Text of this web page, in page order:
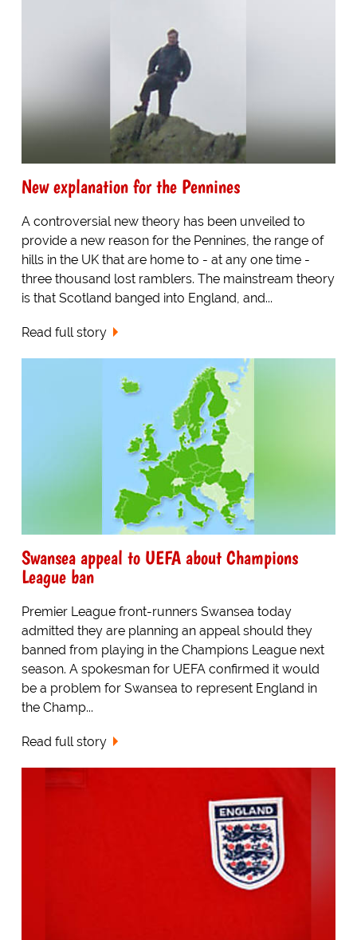
New explanation for the Pennines
A controversial new theory has been unveiled to
provide a new reason for the Pennines, the range of
hills in the UK that are home to - at any one time -
three thousand lost ramblers. The mainstream theory
is that Scotland banged into England, and...
Read full story
Swansea appeal to UEFA about Champions
League ban
Premier League front-runners Swansea today
admitted they are planning an appeal should they
banned from playing in the Champions League next
season. A spokesman for UEFA confirmed it would
be a problem for Swansea to represent England in
the Champ...
Read full story